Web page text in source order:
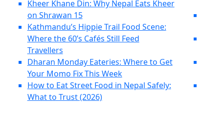
Kheer Khane Din: Why Nepal Eats Kheer
on Shrawan 15
Kathmandu’s Hippie Trail Food Scene:
Where the 60’s Cafés Still Feed
Travellers
Dharan Monday Eateries: Where to Get
Your Momo Fix This Week
How to Eat Street Food in Nepal Safely:
What to Trust (2026)